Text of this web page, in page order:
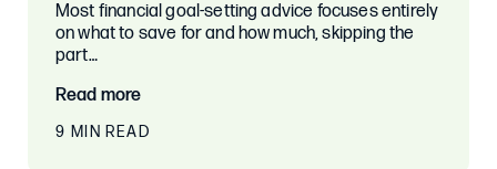
Most financial goal-setting advice focuses entirely
on what to save for and how much, skipping the
part…
Read more
9 MIN READ